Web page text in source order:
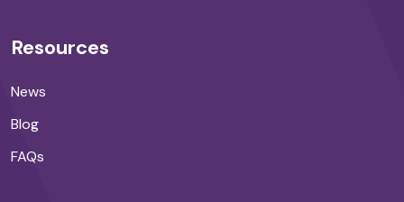
Resources
News
Blog
FAQs